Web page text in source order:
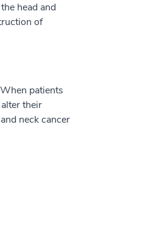
head and
of
patients
their
neck cancer